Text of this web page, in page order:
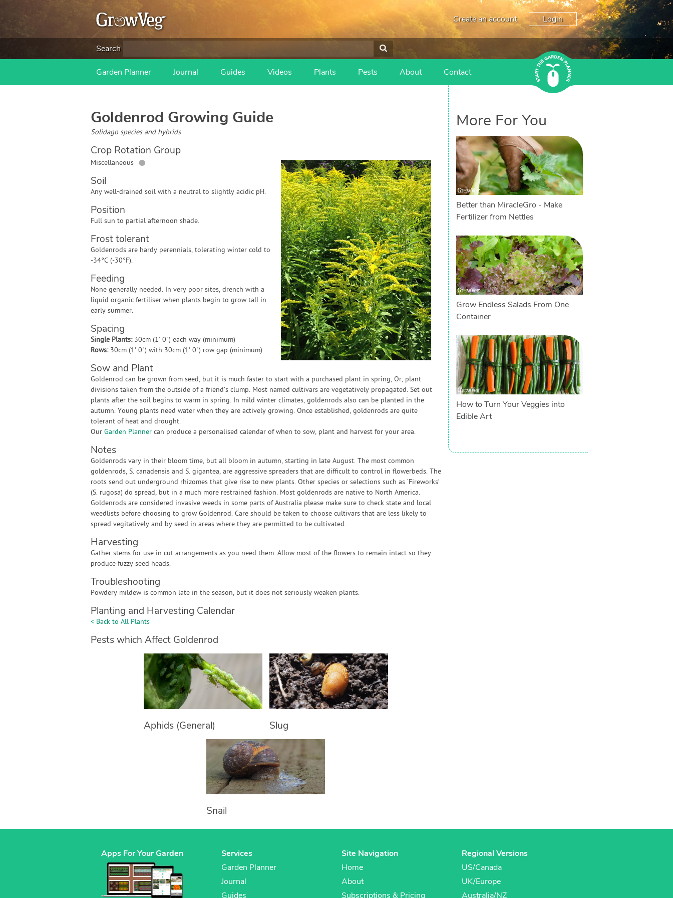
Create an account Login
Search
Garden Planner Journal Guides Videos Plants Pests About Contact
Goldenrod Growing Guide
Solidago species and hybrids
Crop Rotation Group
Miscellaneous ●
Soil
Any well-drained soil with a neutral to slightly acidic pH.
Position
Full sun to partial afternoon shade.
Frost tolerant
Goldenrods are hardy perennials, tolerating winter cold to
-34°C (-30°F).
Feeding
None generally needed. In very poor sites, drench with a
liquid organic fertiliser when plants begin to grow tall in
early summer.
Spacing
Single Plants: 30cm (1' 0") each way (minimum)
Rows: 30cm (1' 0") with 30cm (1' 0") row gap (minimum)
Sow and Plant
Goldenrod can be grown from seed, but it is much faster to start with a purchased plant in spring, Or, plant
divisions taken from the outside of a friend’s clump. Most named cultivars are vegetatively propagated. Set out
plants after the soil begins to warm in spring. In mild winter climates, goldenrods also can be planted in the
autumn. Young plants need water when they are actively growing. Once established, goldenrods are quite
tolerant of heat and drought.
Our Garden Plannercan produce a personalised calendar of when to sow, plant and harvest for your area.
Notes
Goldenrods vary in their bloom time, but all bloom in autumn, starting in late August. The most common
goldenrods, S. canadensis and S. gigantea, are aggressive spreaders that are difficult to control in flowerbeds. The
roots send out underground rhizomes that give rise to new plants. Other species or selections such as ‘Fireworks’
(S. rugosa) do spread, but in a much more restrained fashion. Most goldenrods are native to North America.
Goldenrods are considered invasive weeds in some parts of Australia please make sure to check state and local
weedlists before choosing to grow Goldenrod. Care should be taken to choose cultivars that are less likely to
spread vegitatively and by seed in areas where they are permitted to be cultivated.
Harvesting
Gather stems for use in cut arrangements as you need them. Allow most of the flowers to remain intact so they
produce fuzzy seed heads.
Troubleshooting
Powdery mildew is common late in the season, but it does not seriously weaken plants.
Planting and Harvesting Calendar
< Back to All Plants
Pests which Affect Goldenrod
Aphids (General) Slug
Snail
More For You
Better than MiracleGro - Make
Fertilizer from Nettles
Grow Endless Salads From One
Container
How to Turn Your Veggies into
Edible Art
Apps For Your Garden
Services
Garden Planner
Journal
Guides
Site Navigation
Home
About
Subscriptions & Pricing
Regional Versions
US/Canada
UK/Europe
Australia/NZ